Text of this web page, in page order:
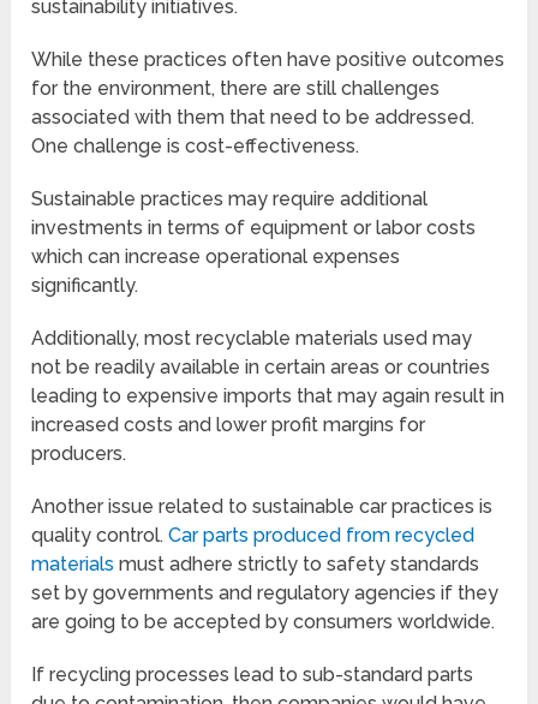
sustainability initiatives.
While these practices often have positive outcomes
for the environment, there are still challenges
associated with them that need to be addressed.
One challenge is cost-effectiveness.
Sustainable practices may require additional
investments in terms of equipment or labor costs
which can increase operational expenses
significantly.
Additionally, most recyclable materials used may
not be readily available in certain areas or countries
leading to expensive imports that may again result in
increased costs and lower profit margins for
producers.
Another issue related to sustainable car practices is
quality control.Car parts produced from recycled
materials must adhere strictly to safety standards
set by governments and regulatory agencies if they
are going to be accepted by consumers worldwide.
If recycling processes lead to sub-standard parts